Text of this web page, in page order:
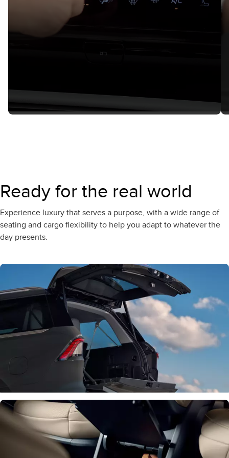
Ready for the real world
Experience luxury that serves a purpose, with a wide range of
seating and cargo flexibility to help you adapt to whatever the
day presents.